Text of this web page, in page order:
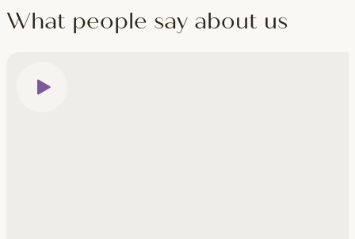
What people say about us